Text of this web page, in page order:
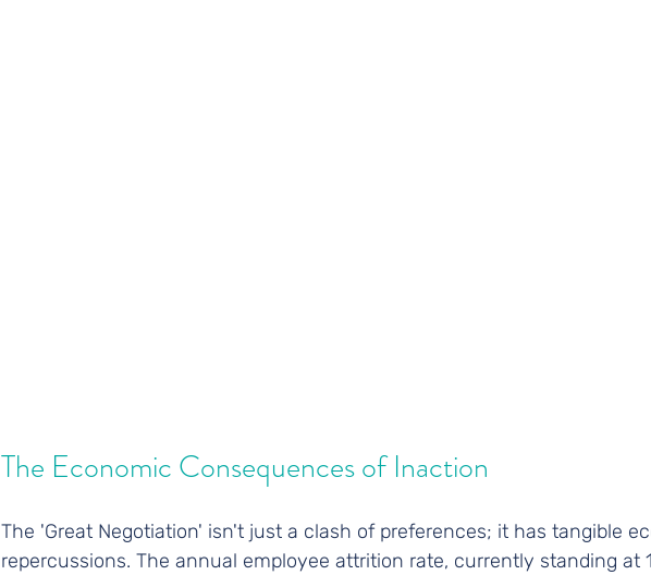
The Economic Consequences of Inaction
The 'Great Negotiation' isn't just a clash of preferences; it has tangible
repercussions. The annual employee attrition rate, currently standing at